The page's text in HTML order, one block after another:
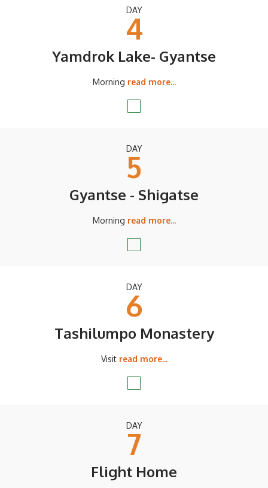
DAY
4
Yamdrok Lake- Gyantse
Morning read more...
DAY
5
Gyantse - Shigatse
Morning read more...
DAY
6
Tashilumpo Monastery
Visit read more...
DAY
7
Flight Home